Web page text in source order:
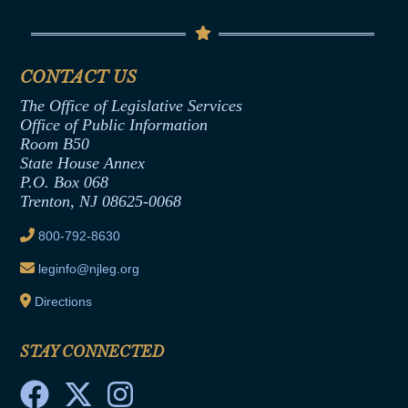
Termination or Assumption of Public
Formal Advisory Opinions
Contract Awards
Joint Rule 19
Ethics Tutorial
Senate Republican Office
Office of Legislative Services
CONTACT US
The Office of Legislative Services
Office of Public Information
Room B50
State House Annex
P.O. Box 068
Trenton, NJ 08625-0068
800-792-8630
leginfo@njleg.org
Directions
STAY CONNECTED